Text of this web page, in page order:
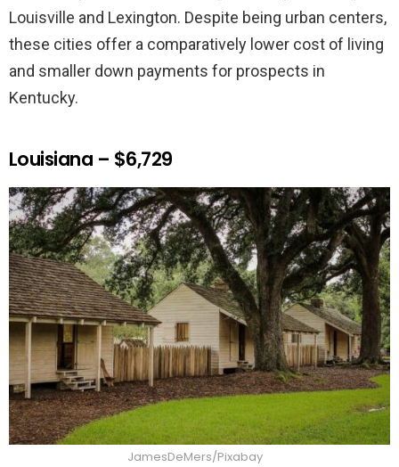
Louisville and Lexington. Despite being urban centers,
these cities offer a comparatively lower cost of living
and smaller down payments for prospects in
Kentucky.
Louisiana – $6,729
JamesDeMers/Pixabay